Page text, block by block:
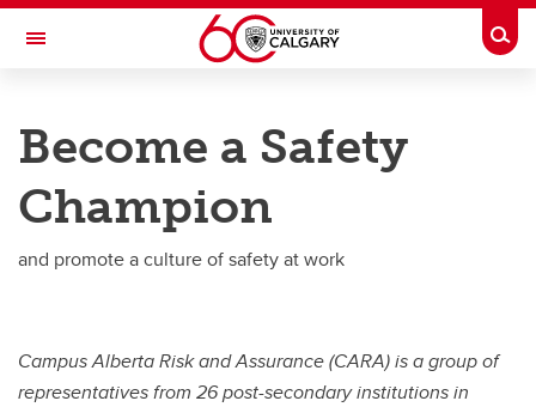
Skip to main content
Toggle Navigation
ENVIRONMENT, HEALTH & SAFETY
EHS Management
Programs and Standards
Hazardous Materials
Become a Safety
Champion
and promote a culture of safety at work
Campus Alberta Risk and Assurance (CARA) is a group of
representatives from 26 post-secondary institutions in